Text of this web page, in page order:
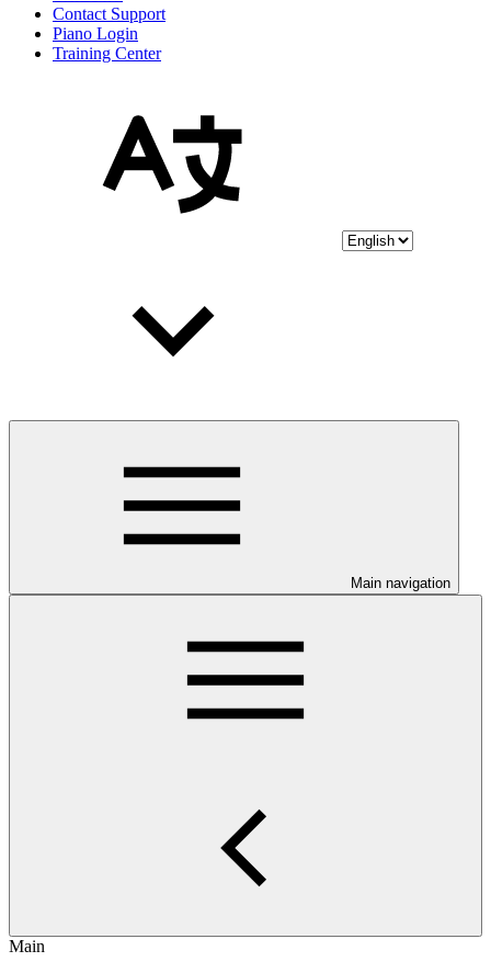
Contact Support
Piano Login
Training Center
Main navigation
Main